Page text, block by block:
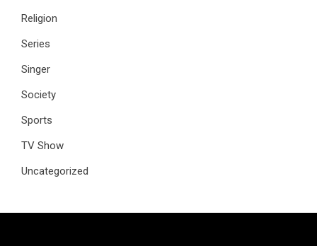
Religion
Series
Singer
Society
Sports
TV Show
Uncategorized